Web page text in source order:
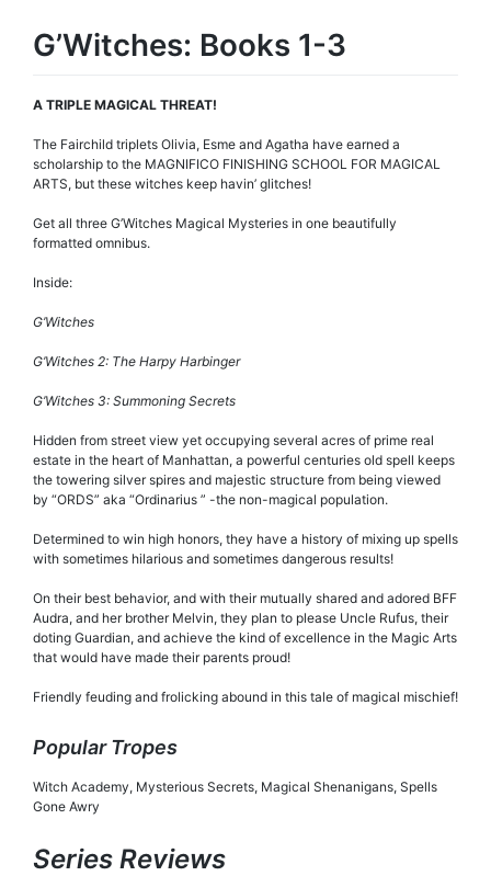
G’Witches: Books 1-3
A TRIPLE MAGICAL THREAT!
The Fairchild triplets Olivia, Esme and Agatha have earned a
scholarship to the MAGNIFICO FINISHING SCHOOL FOR MAGICAL
ARTS, but these witches keep havin’ glitches!
Get all three G’Witches Magical Mysteries in one beautifully
formatted omnibus.
Inside:
G’Witches
G’Witches 2: The Harpy Harbinger
G’Witches 3: Summoning Secrets
Hidden from street view yet occupying several acres of prime real
estate in the heart of Manhattan, a powerful centuries old spell keeps
the towering silver spires and majestic structure from being viewed
by “ORDS” aka “Ordinarius ” -the non-magical population.
Determined to win high honors, they have a history of mixing up spells
with sometimes hilarious and sometimes dangerous results!
On their best behavior, and with their mutually shared and adored BFF
Audra, and her brother Melvin, they plan to please Uncle Rufus, their
doting Guardian, and achieve the kind of excellence in the Magic Arts
that would have made their parents proud!
Friendly feuding and frolicking abound in this tale of magical mischief!
Popular Tropes
Witch Academy, Mysterious Secrets, Magical Shenanigans, Spells
Gone Awry
Series Reviews